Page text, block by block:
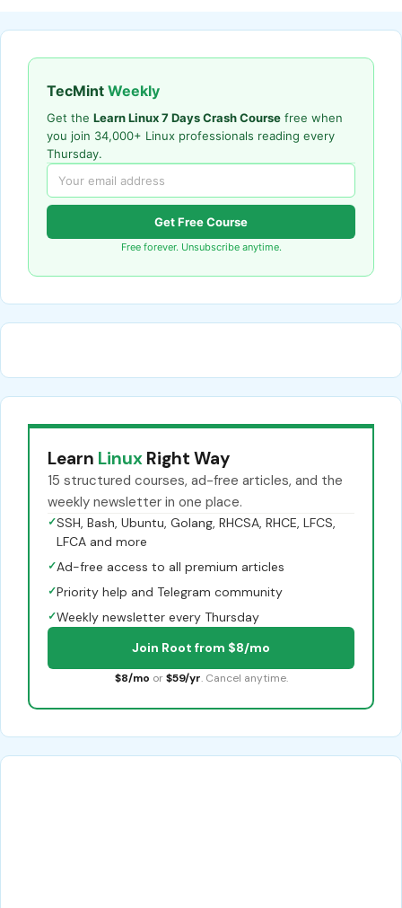
TecMint Weekly
Get the Learn Linux 7 Days Crash Course free when
you join 34,000+ Linux professionals reading every
Thursday.
Get Free Course
Free forever. Unsubscribe anytime.
Learn Linux Right Way
15 structured courses, ad-free articles, and the
weekly newsletter in one place.
✓SSH, Bash, Ubuntu, Golang, RHCSA, RHCE, LFCS,
LFCA and more
✓Ad-free access to all premium articles
✓Priority help and Telegram community
✓Weekly newsletter every Thursday
Join Root from $8/mo
$8/mo or $59/yr. Cancel anytime.